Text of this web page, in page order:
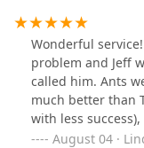
workmanship with
Wonderful
problem and Jeff
called him. Ants
much better than
with less
and professional.
August 04 ·